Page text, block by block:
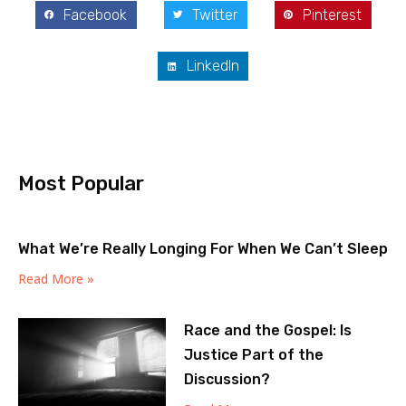
Facebook Twitter Pinterest
LinkedIn
Most Popular
What We’re Really Longing For When We Can’t Sleep
Read More »
Race and the Gospel: Is
Justice Part of the
Discussion?